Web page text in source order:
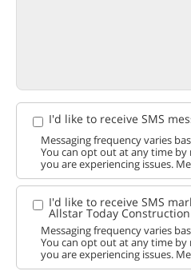
I'd like to receive SMS
Messaging frequency varies
You can opt out at any time by
you are experiencing issues.
I'd like to receive SMS
Allstar Today Construction
Messaging frequency varies
You can opt out at any time by
you are experiencing issues.